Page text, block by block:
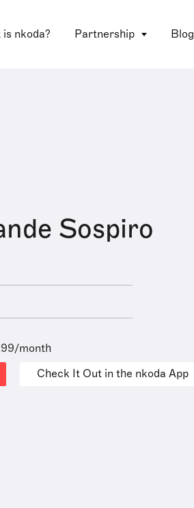
nkoda? Partnership Blog
Sospiro
month
Check It Out in the nkoda App